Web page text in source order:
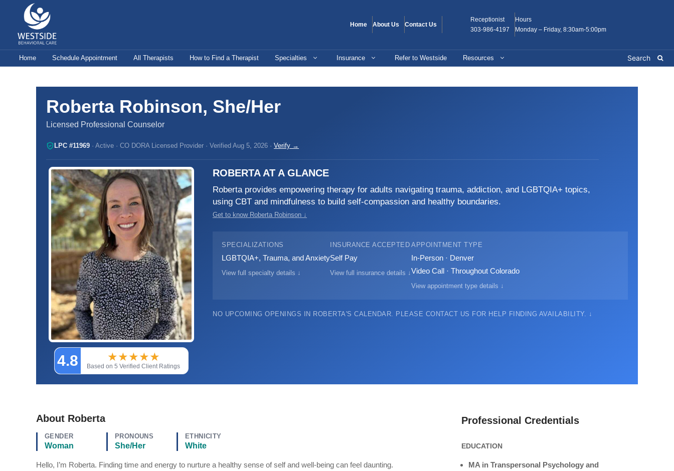
content
Home About Us Contact Us
Receptionist
303-986-4197
Hours
Monday – Friday, 8:30am-5:00pm
Home Schedule Appointment All Therapists How to Find a Therapist Specialties Insurance Refer to Westside Resources
Roberta Robinson, She/Her
Licensed Professional Counselor
LPC #11969 · Active · CO DORA Licensed Provider · Verified Aug 5, 2026 · Verify →
4.8 ★★★★★
Based on 5 Verified Client Ratings
ROBERTA AT A GLANCE
Roberta provides empowering therapy for adults navigating trauma, addiction, and LGBTQIA+ topics,
using CBT and mindfulness to build self-compassion and healthy boundaries.
Get to know Roberta Robinson ↓
SPECIALIZATIONS
LGBTQIA+, Trauma, and Anxiety
View full specialty details ↓
INSURANCE ACCEPTED
Self Pay
View full insurance details ↓
APPOINTMENT TYPE
In-Person · Denver
Video Call · Throughout Colorado
View appointment type details ↓
NO UPCOMING OPENINGS IN ROBERTA'S CALENDAR. PLEASE CONTACT US FOR HELP FINDING AVAILABILITY. ↓
About Roberta
GENDER
Woman
PRONOUNS
She/Her
ETHNICITY
White
Hello, I’m Roberta. Finding time and energy to nurture a healthy sense of self and well-being can feel daunting.
Professional Credentials
EDUCATION
MA in Transpersonal Psychology and